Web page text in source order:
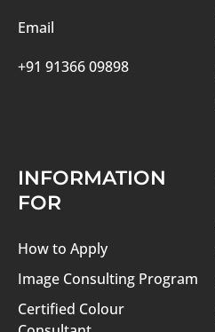
Email
+91 91366 09898
INFORMATION
FOR
How to Apply
Image Consulting Program
Certified Colour